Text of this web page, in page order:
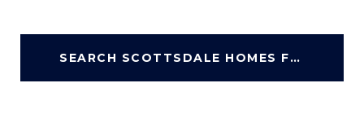
SEARCH SCOTTSDALE HOMES FOR SALE